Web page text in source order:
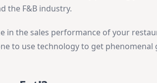
the F&B industry.
in the sales performance of your
to use technology to get